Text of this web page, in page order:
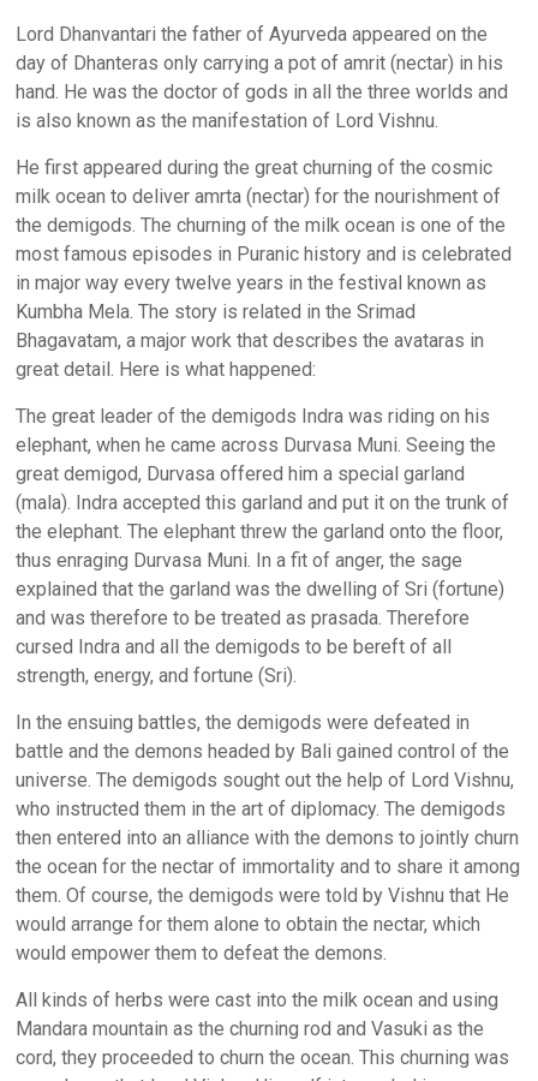
Lord Dhanvantari the father of Ayurveda appeared on the
day of Dhanteras only carrying a pot of amrit (nectar) in his
hand. He was the doctor of gods in all the three worlds and
is also known as the manifestation of Lord Vishnu.
He first appeared during the great churning of the cosmic
milk ocean to deliver amrta (nectar) for the nourishment of
the demigods. The churning of the milk ocean is one of the
most famous episodes in Puranic history and is celebrated
in major way every twelve years in the festival known as
Kumbha Mela. The story is related in the Srimad
Bhagavatam, a major work that describes the avataras in
great detail. Here is what happened:
The great leader of the demigods Indra was riding on his
elephant, when he came across Durvasa Muni. Seeing the
great demigod, Durvasa offered him a special garland
(mala). Indra accepted this garland and put it on the trunk of
the elephant. The elephant threw the garland onto the floor,
thus enraging Durvasa Muni. In a fit of anger, the sage
explained that the garland was the dwelling of Sri (fortune)
and was therefore to be treated as prasada. Therefore
cursed Indra and all the demigods to be bereft of all
strength, energy, and fortune (Sri).
In the ensuing battles, the demigods were defeated in
battle and the demons headed by Bali gained control of the
universe. The demigods sought out the help of Lord Vishnu,
who instructed them in the art of diplomacy. The demigods
then entered into an alliance with the demons to jointly churn
the ocean for the nectar of immortality and to share it among
them. Of course, the demigods were told by Vishnu that He
would arrange for them alone to obtain the nectar, which
would empower them to defeat the demons.
All kinds of herbs were cast into the milk ocean and using
Mandara mountain as the churning rod and Vasuki as the
cord, they proceeded to churn the ocean. This churning was